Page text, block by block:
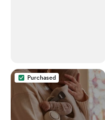
Purchased